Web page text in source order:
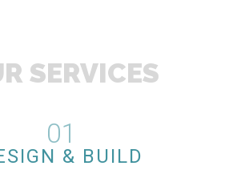
SERVICES
01
& BUILD